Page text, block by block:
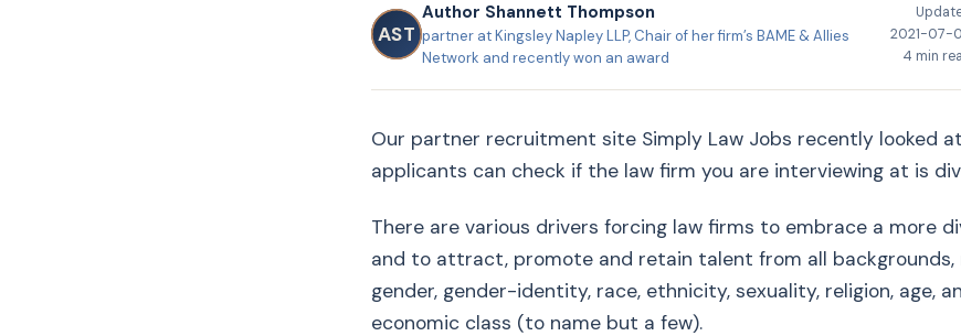
AST
Author Shannett Thompson
partner at Kingsley Napley LLP, Chair of her firm’s BAME & Allies
Network and recently won an award
2021-07-
4 min
Our partner recruitment site Simply Law Jobs recently looked
applicants can check if the law firm you are interviewing at is
There are various drivers forcing law firms to embrace a more
and to attract, promote and retain talent from all backgrounds,
gender, gender-identity, race, ethnicity, sexuality, religion, age,
economic class (to name but a few).